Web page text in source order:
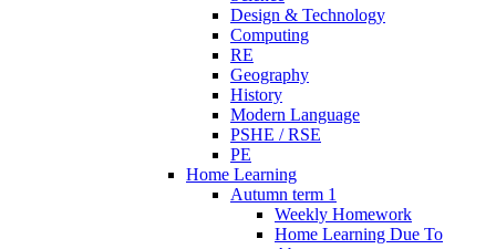
Design & Technology
Computing
RE
Geography
History
Modern Language
PSHE / RSE
PE
Home Learning
Autumn term 1
Weekly Homework
Home Learning Due To